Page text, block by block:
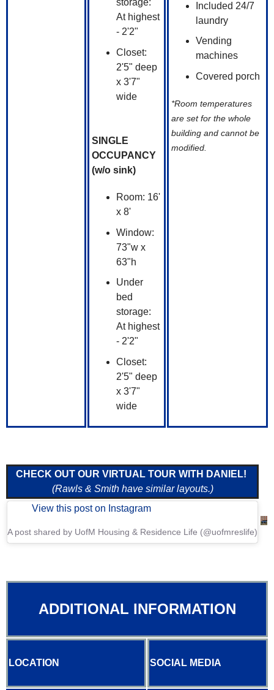
storage:
At highest
- 2'2"
Closet:
2'5" deep
x 3'7"
wide
SINGLE
OCCUPANCY
(w/o sink)
Room: 16'
x 8'
Window:
73"w x
63"h
Under
bed
storage:
At highest
- 2'2"
Closet:
2'5" deep
x 3'7"
wide
Included 24/7
laundry
Vending
machines
Covered porch
*Room temperatures
are set for the whole
building and cannot be
modified.
CHECK OUT OUR VIRTUAL TOUR WITH DANIEL!
(Rawls & Smith have similar layouts.)
View this post on Instagram
A post shared by UofM Housing & Residence Life (@uofmreslife)
ADDITIONAL INFORMATION
LOCATION SOCIAL MEDIA